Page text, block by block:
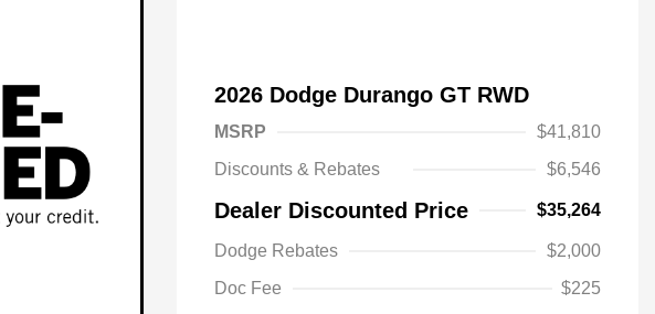
2026 Dodge Durango GT RWD
MSRP
$41,810
Discounts & Rebates
$6,546
Dealer Discounted Price $35,264
Dodge Rebates
$2,000
Doc Fee
$225
-$500
-$500